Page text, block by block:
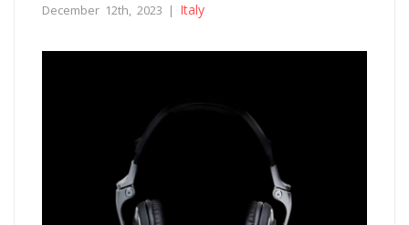
December 12th, 2023 | Italy